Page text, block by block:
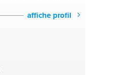
affiche profil